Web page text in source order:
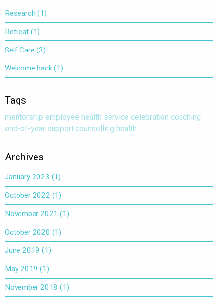
Research (1)
Retreat (1)
Self Care (3)
Welcome back (1)
Tags
mentorship employee health service celebration coaching
end-of-year support counselling health
Archives
January 2023 (1)
October 2022 (1)
November 2021 (1)
October 2020 (1)
June 2019 (1)
May 2019 (1)
November 2018 (1)